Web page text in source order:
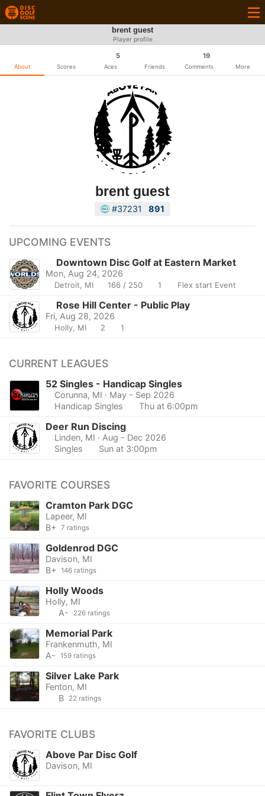
brent guest
Player profile
About Scores
5
Aces Friends
19
Comments More
brent guest
#37231 891
UPCOMING EVENTS
Downtown Disc Golf at Eastern Market
Mon, Aug 24, 2026
Detroit, MI 166 / 250 1 Flex start Event
Rose Hill Center - Public Play
Fri, Aug 28, 2026
Holly, MI 2 1
CURRENT LEAGUES
52 Singles - Handicap Singles
Corunna, MI · May - Sep 2026
Handicap Singles
Thu at 6:00pm
Deer Run Discing
Linden, MI · Aug - Dec 2026
Singles
Sun at 3:00pm
FAVORITE COURSES
Cramton Park DGC
Lapeer, MI
B+
7 ratings
Goldenrod DGC
Davison, MI
B+
146 ratings
Holly Woods
Holly, MI
A-
226 ratings
Memorial Park
Frankenmuth, MI
A-
159 ratings
Silver Lake Park
Fenton, MI
B
22 ratings
FAVORITE CLUBS
Above Par Disc Golf
Davison, MI